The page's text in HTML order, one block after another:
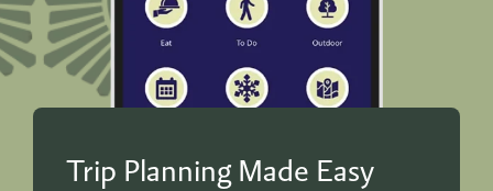
Trip Planning Made Easy